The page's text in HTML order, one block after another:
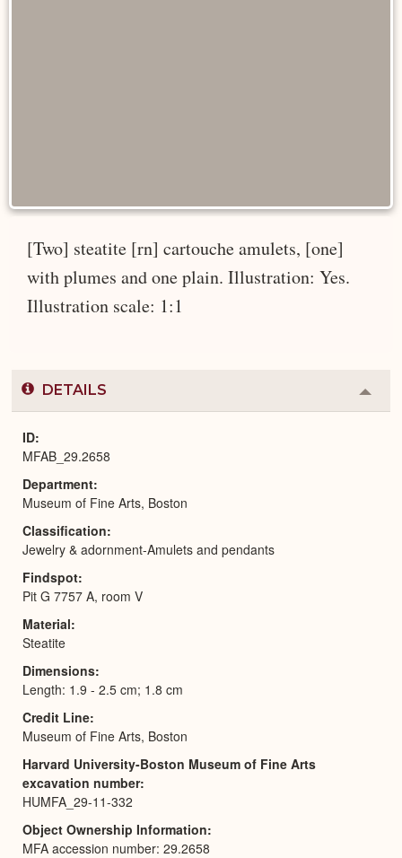
[Two] steatite [rn] cartouche amulets, [one]
with plumes and one plain. Illustration: Yes.
Illustration scale: 1:1
DETAILS
or
ID
MFAB_29.2658
Department
Museum of Fine Arts, Boston
Classification
Jewelry & adornment-Amulets and pendants
Findspot
Pit G 7757 A, room V
Material
Steatite
Dimensions
Length: 1.9 - 2.5 cm; 1.8 cm
Credit Line
Museum of Fine Arts, Boston
Harvard University-Boston Museum of Fine Arts
excavation number
HUMFA_29-11-332
Object Ownership Information
MFA accession number: 29.2658